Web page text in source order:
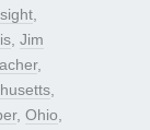
,
, Jim
,
,
, Ohio,